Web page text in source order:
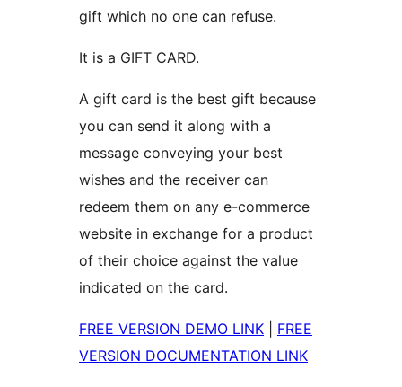
gift which no one can refuse.
It is a GIFT CARD.
A gift card is the best gift because
you can send it along with a
message conveying your best
wishes and the receiver can
redeem them on any e-commerce
website in exchange for a product
of their choice against the value
indicated on the card.
FREE VERSION DEMO LINK
FREE
VERSION DOCUMENTATION LINK